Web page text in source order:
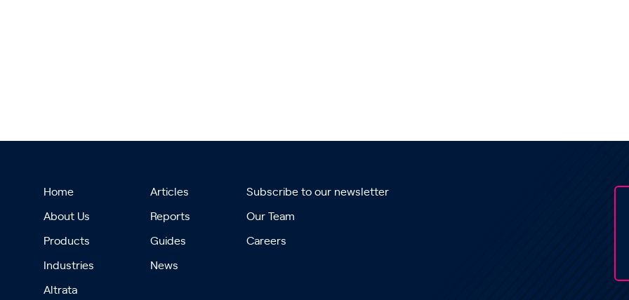
Home
About Us
Products
Industries
Altrata
Articles
Reports
Guides
News
Subscribe to our newsletter
Our Team
Careers